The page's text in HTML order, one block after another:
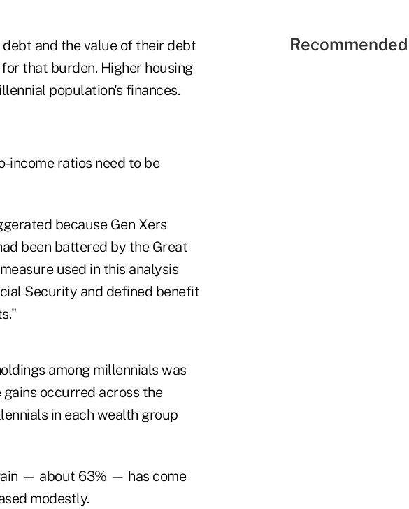
and the value of their debt
that burden. Higher housing
population's finances.
income ratios need to be
because Gen Xers
been battered by the Great
used in this analysis
Security and defined benefit
among millennials was
occurred across the
in each wealth group
— about 63% — has come
modestly.